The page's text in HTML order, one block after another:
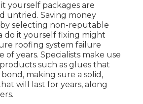
yourself packages are
untried. Saving money
selecting non-reputable
do it yourself fixing might
roofing system failure
of years. Specialists make use
such as glues that
making sure a solid,
will last for years, along